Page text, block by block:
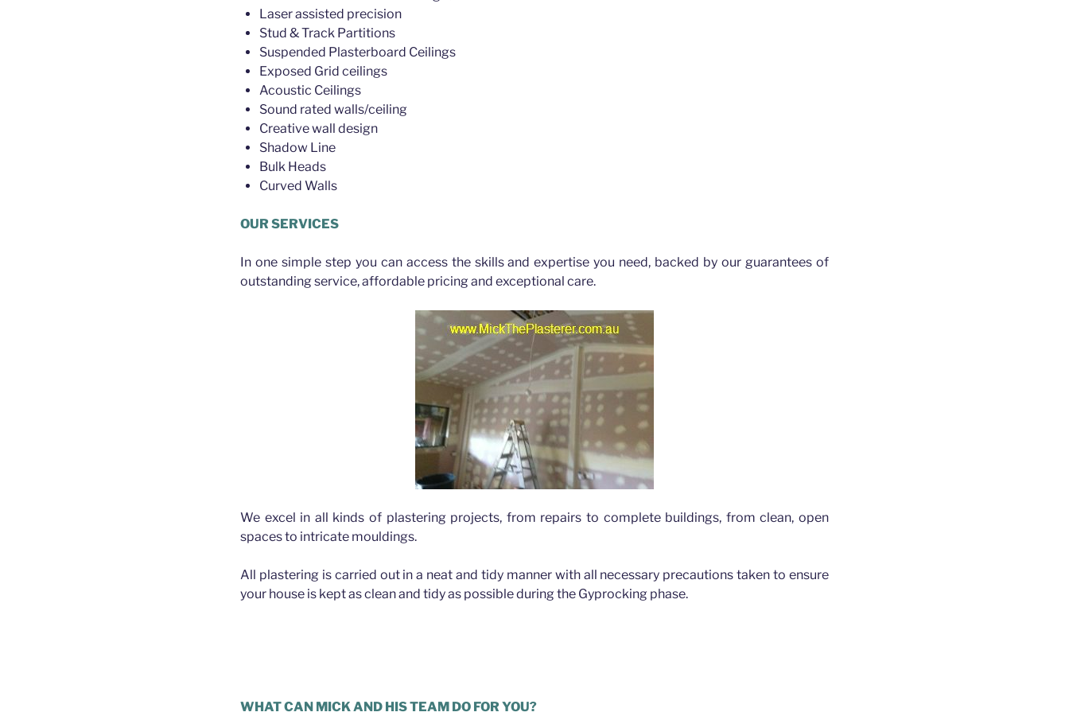
Laser assisted precision
Stud & Track Partitions
Suspended Plasterboard Ceilings
Exposed Grid ceilings
Acoustic Ceilings
Sound rated walls/ceiling
Creative wall design
Shadow Line
Bulk Heads
Curved Walls
OUR SERVICES
In one simple step you can access the skills and expertise you need, backed by our guarantees of
outstanding service, affordable pricing and exceptional care.
We excel in all kinds of plastering projects, from repairs to complete buildings, from clean, open
spaces to intricate mouldings.
All plastering is carried out in a neat and tidy manner with all necessary precautions taken to ensure
your house is kept as clean and tidy as possible during the Gyprocking phase.
WHAT CAN MICK AND HIS TEAM DO FOR YOU?